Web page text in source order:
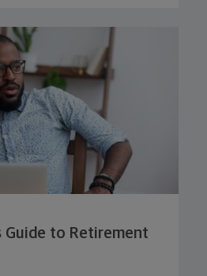
Guide to Retirement